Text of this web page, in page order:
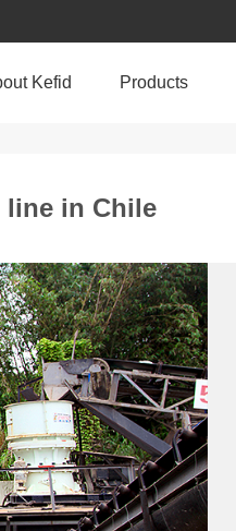
Kefid Products
line in Chile